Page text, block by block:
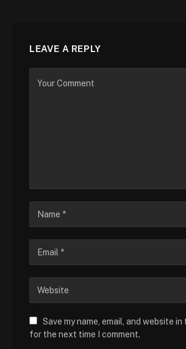
LEAVE A REPLY
Save my name, email, and website
for the next time I comment.